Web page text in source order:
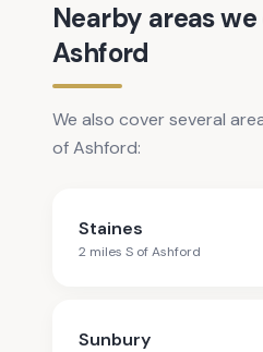
Nearby areas
Ashford
We also cover several
of Ashford:
Staines
2 miles S ofAshford
Sunbury